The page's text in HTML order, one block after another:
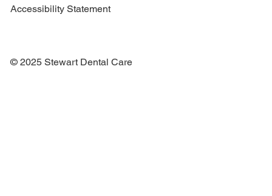
Accessibility Statement
© 2025 Stewart Dental Care